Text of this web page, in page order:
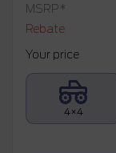
MSRP*
Rebate
Your price
4×4